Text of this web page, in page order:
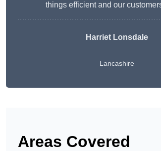
things efficient and our
Harriet Lonsdale
Lancashire
Areas Covered